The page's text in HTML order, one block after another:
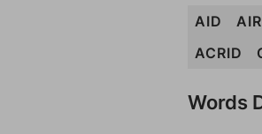
AID AIR
ACRID
Words